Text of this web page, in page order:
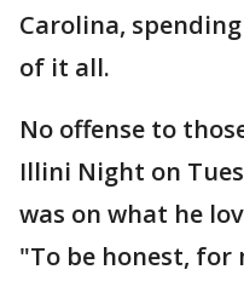
Carolina,
of it all.
No offense to
Illini Night on
was on what he
"To be honest, for